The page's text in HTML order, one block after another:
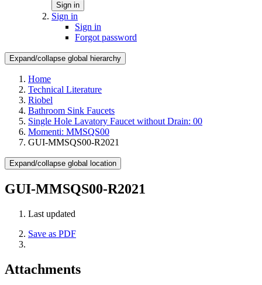
Sign in
Sign in
Sign in
Forgot password
Expand/collapse global hierarchy
Home
Technical Literature
Riobel
Bathroom Sink Faucets
Single Hole Lavatory Faucet without Drain: 00
Momenti: MMSQS00
GUI-MMSQS00-R2021
Expand/collapse global location
GUI-MMSQS00-R2021
Last updated
Save as PDF
Attachments